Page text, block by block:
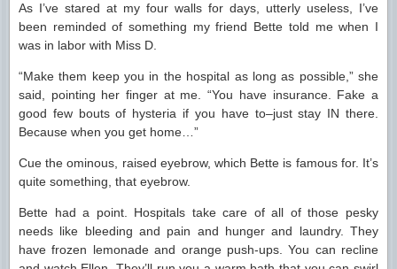
As I’ve stared at my four walls for days, utterly useless, I’ve
been reminded of something my friend Bette told me when I
was in labor with Miss D.
“Make them keep you in the hospital as long as possible,” she
said, pointing her finger at me. “You have insurance. Fake a
good few bouts of hysteria if you have to–just stay IN there.
Because when you get home…”
Cue the ominous, raised eyebrow, which Bette is famous for. It’s
quite something, that eyebrow.
Bette had a point. Hospitals take care of all of those pesky
needs like bleeding and pain and hunger and laundry. They
have frozen lemonade and orange push-ups. You can recline